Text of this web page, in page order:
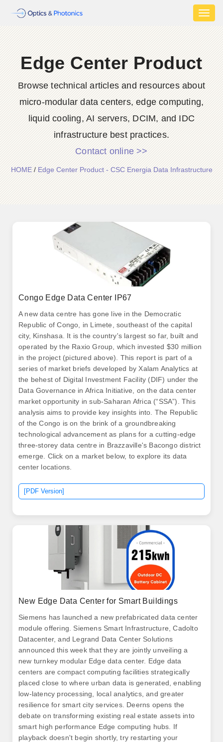
Edge Center Product
Browse technical articles and resources about
micro-modular data centers, edge computing,
liquid cooling, AI servers, DCIM, and IDC
infrastructure best practices.
Contact online >>
HOME/Edge Center Product - CSC Energia Data Infrastructure
Congo Edge Data Center IP67
A new data centre has gone live in the Democratic
Republic of Congo, in Limete, southeast of the capital
city, Kinshasa. It is the country's largest so far, built and
operated by the Raxio Group, which invested $30 million
in the project (pictured above). This report is part of a
series of market briefs developed by Xalam Analytics at
the behest of Digital Investment Facility (DIF) under the
Data Governance in Africa Initiative, on the data center
market opportunity in sub-Saharan Africa (“SSA”). This
analysis aims to provide key insights into. The Republic
of the Congo is on the brink of a groundbreaking
technological advancement as plans for a cutting-edge
three-storey data centre in Brazzaville's Bacongo district
emerge. Click on a market below, to explore its data
center locations.
[PDF Version]
New Edge Data Center for Smart Buildings
Siemens has launched a new prefabricated data center
module offering. Siemens Smart Infrastructure, Cadolto
Datacenter, and Legrand Data Center Solutions
announced this week that they are jointly unveiling a
new turnkey modular Edge data center. Edge data
centers are compact computing facilities strategically
placed close to where urban data is generated, enabling
low-latency processing, local analytics, and greater
resilience for smart city services. Deerns opens the
debate on transforming existing real estate assets into
smart high performance Edge computing hubs. If
playback doesn't begin shortly, try restarting your